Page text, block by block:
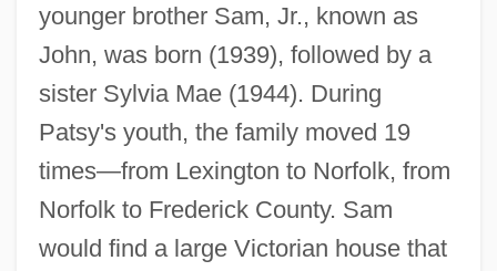
younger brother Sam, Jr., known as
John, was born (1939), followed by a
sister Sylvia Mae (1944). During
Patsy's youth, the family moved 19
times—from Lexington to Norfolk, from
Norfolk to Frederick County. Sam
would find a large Victorian house that